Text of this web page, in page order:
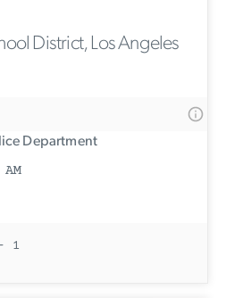
District, Los Angeles
Department
1